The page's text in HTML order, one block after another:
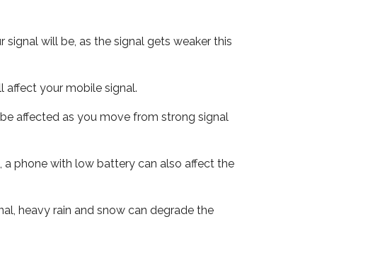
will be, as the signal gets weaker this
affect your mobile signal.
affected as you move from strong signal
phone with low battery can also affect the
heavy rain and snow can degrade the